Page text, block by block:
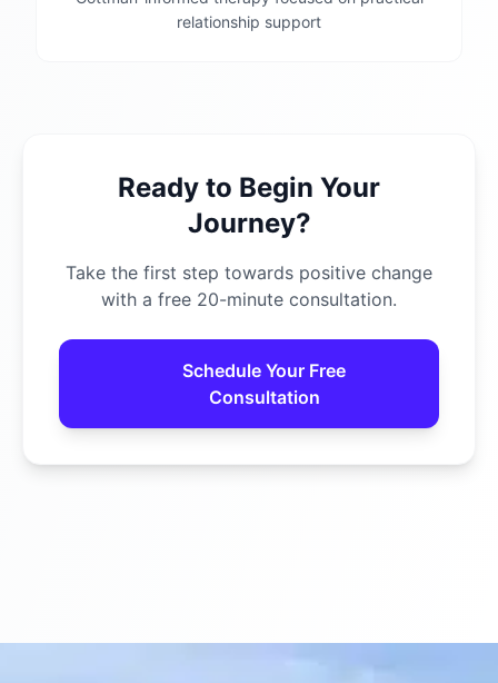
relationship support
Ready to Begin Your
Journey?
Take the first step towards positive change
with a free 20-minute consultation.
Schedule Your Free
Consultation